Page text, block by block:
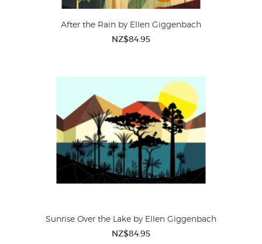
After the Rain by Ellen Giggenbach
NZ$84.95
Sunrise Over the Lake by Ellen Giggenbach
NZ$84.95